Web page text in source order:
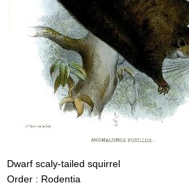
Dwarf scaly-tailed squirrel
Order : Rodentia